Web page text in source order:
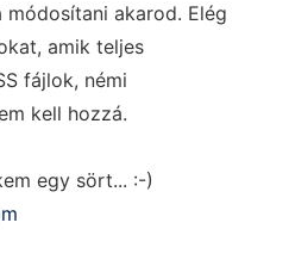
akarod. Elég
amik teljes
fájlok, némi
kell hozzá.
egy sört... :-)